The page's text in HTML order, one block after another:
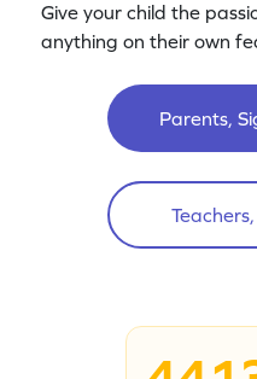
Give your child the
anything on their own
Parents,